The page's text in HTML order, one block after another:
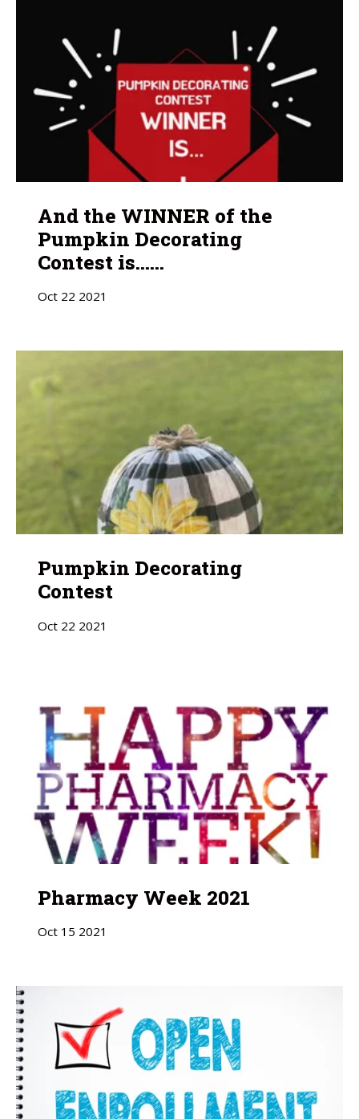
And the WINNER of the
Pumpkin Decorating
Contest is......
Oct 22 2021
Pumpkin Decorating
Contest
Oct 22 2021
Pharmacy Week 2021
Oct 15 2021